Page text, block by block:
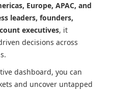
Europe, APAC, and
leaders, founders,
executives, it
decisions across
dashboard, you can
and uncover untapped